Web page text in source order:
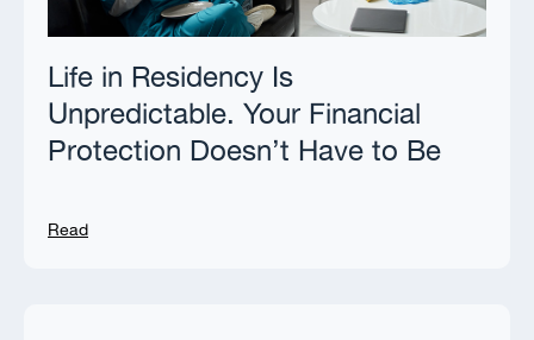
Life in Residency Is
Unpredictable. Your Financial
Protection Doesn’t Have to Be
Read